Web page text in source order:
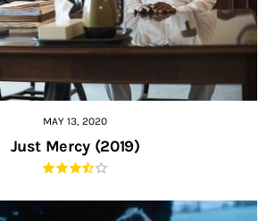
MAY 13, 2020
Just Mercy (2019)